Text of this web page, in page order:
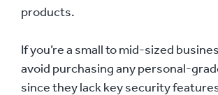
products.
If you’re a small to mid-sized
avoid purchasing any personal-
since they lack key security